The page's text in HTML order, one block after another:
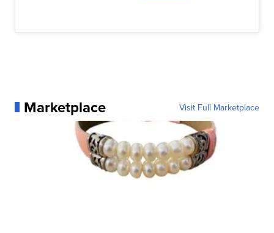
Marketplace Visit Full Marketplace